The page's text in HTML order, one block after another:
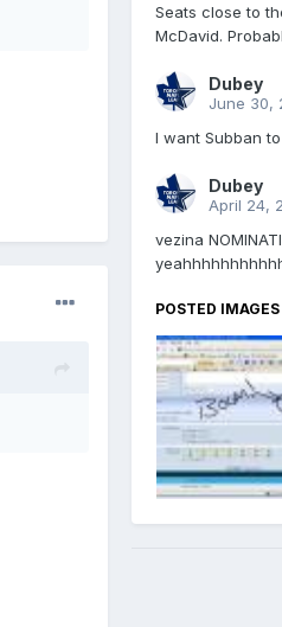
Seats close to
McDavid.
Dubey
June 30,
I want Subban
Dubey
April 24,
vezina
POSTED IMAGES